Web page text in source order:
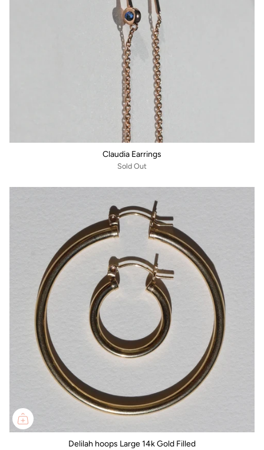
Claudia Earrings
Sold Out
Delilah hoops Large 14k Gold Filled